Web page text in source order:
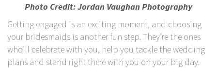
Photo Credit:Jordan Vaughan Photography
Getting engaged is an exciting moment, and choosing
your bridesmaids is another fun step. They’re the ones
who’ll celebrate with you, help you tackle the wedding
plans and stand right there with you on your big day.